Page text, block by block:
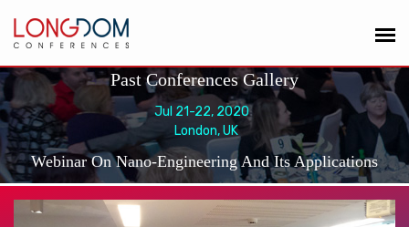
Past Conferences Gallery
Jul 21-22, 2020
London, UK
Webinar On Nano-Engineering And Its Applications